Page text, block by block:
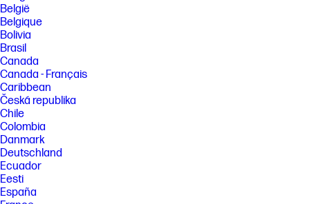
België
Belgique
Bolivia
Brasil
Canada
Canada - Français
Caribbean
Česká republika
Chile
Colombia
Danmark
Deutschland
Ecuador
Eesti
España